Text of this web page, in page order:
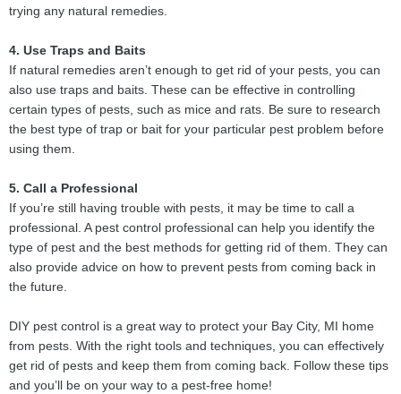
trying any natural remedies.
4. Use Traps and Baits
If natural remedies aren’t enough to get rid of your pests, you can
also use traps and baits. These can be effective in controlling
certain types of pests, such as mice and rats. Be sure to research
the best type of trap or bait for your particular pest problem before
using them.
5. Call a Professional
If you’re still having trouble with pests, it may be time to call a
professional. A pest control professional can help you identify the
type of pest and the best methods for getting rid of them. They can
also provide advice on how to prevent pests from coming back in
the future.
DIY pest control is a great way to protect your Bay City, MI home
from pests. With the right tools and techniques, you can effectively
get rid of pests and keep them from coming back. Follow these tips
and you’ll be on your way to a pest-free home!